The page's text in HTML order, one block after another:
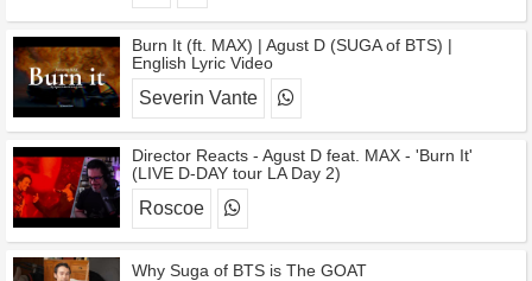
Burn It (ft. MAX) | Agust D (SUGA of BTS) |
English Lyric Video
Severin Vante
Director Reacts - Agust D feat. MAX - 'Burn It'
(LIVE D-DAY tour LA Day 2)
Roscoe
Why Suga of BTS is The GOAT